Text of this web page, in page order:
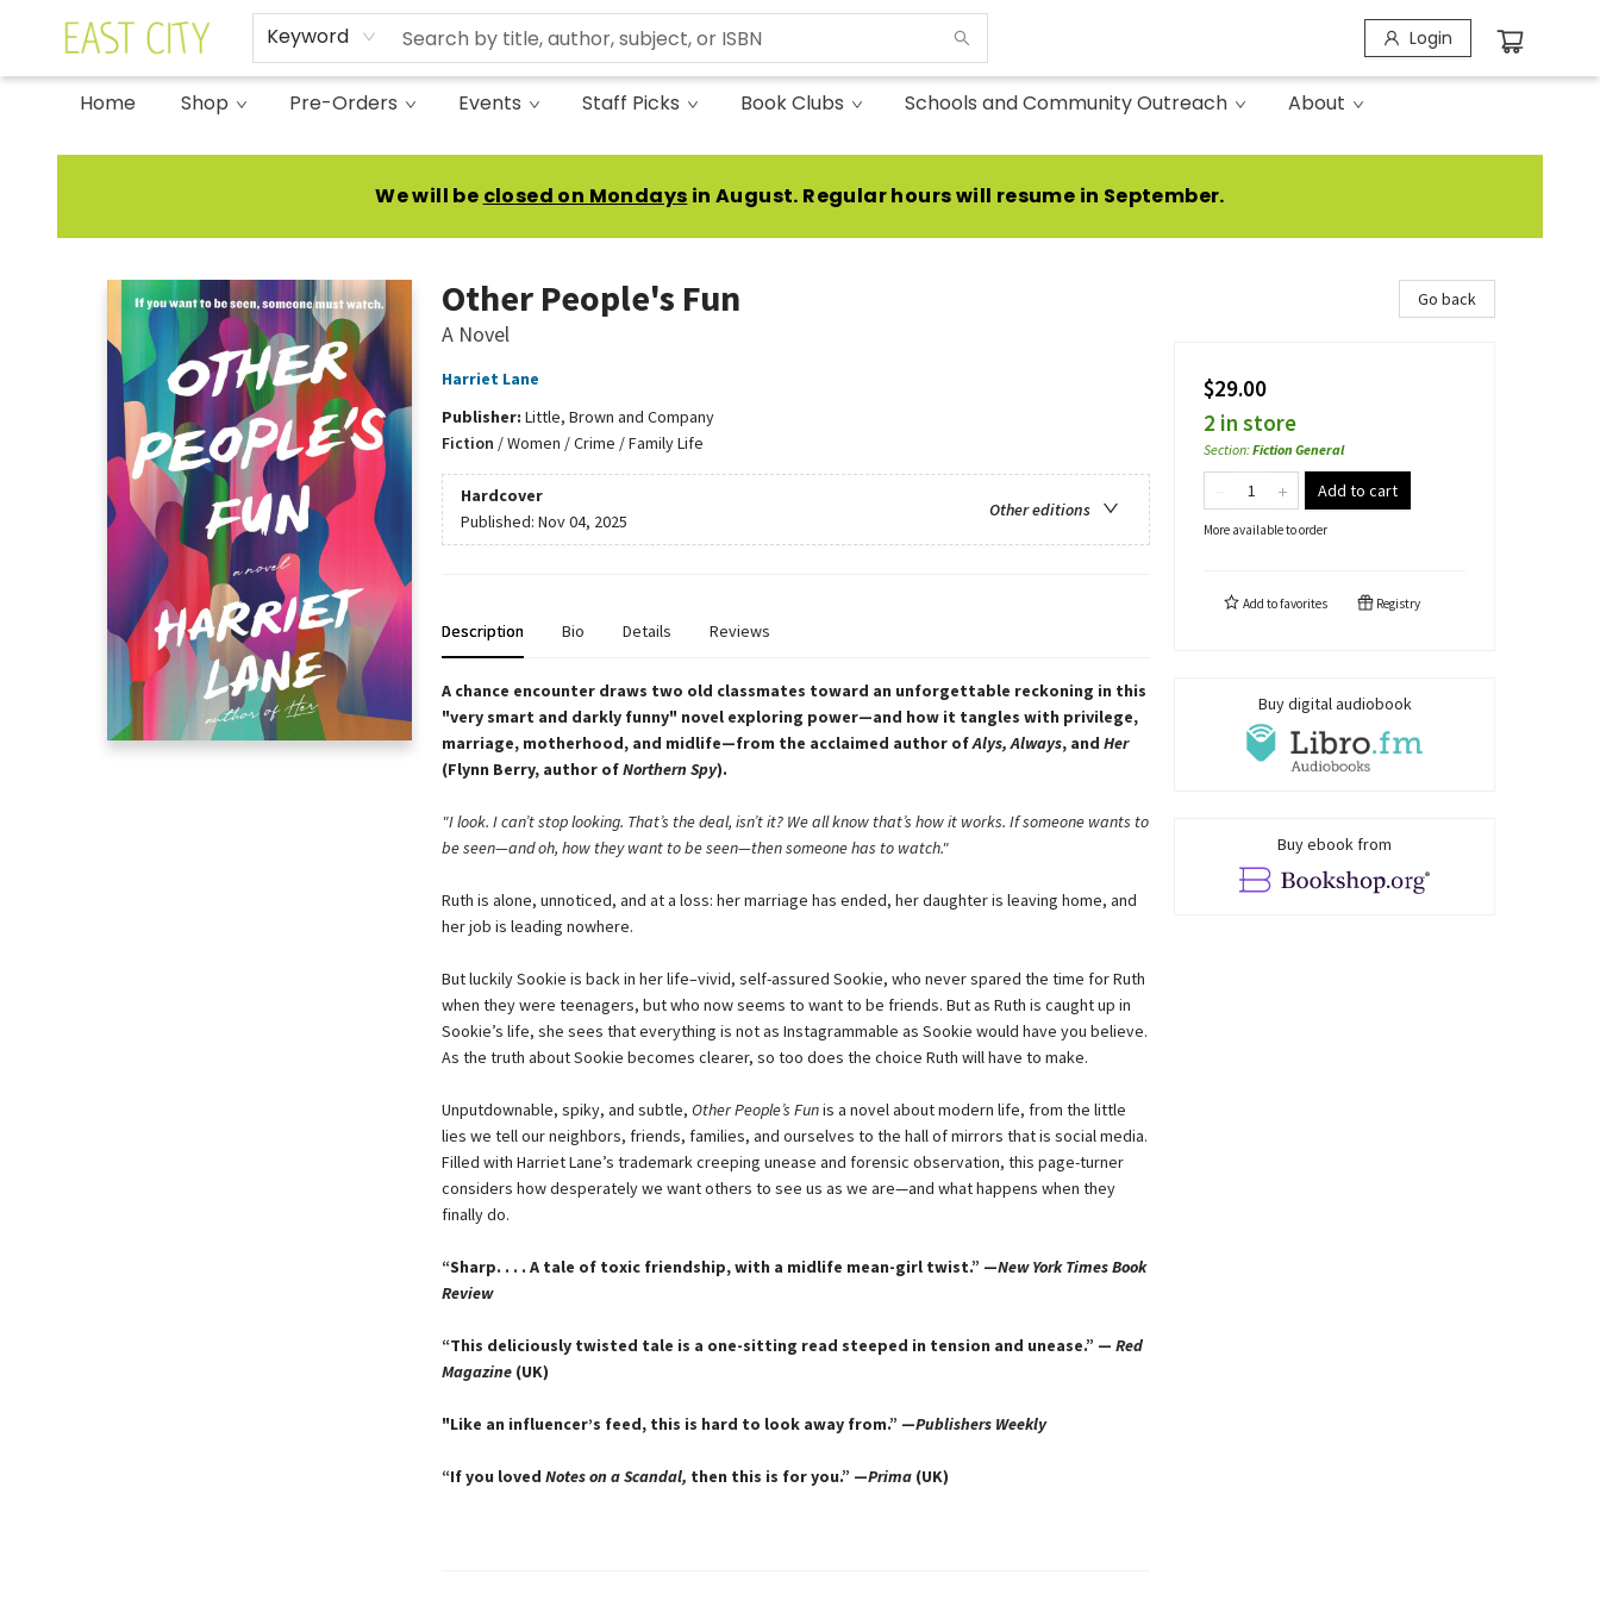
Keyword Login
Home Shop Pre-Orders Events Staff Picks Book Clubs Schools and Community Outreach About
East City Bookshop
We will be closed on Mondays in August. Regular hours will resume in September.
Other People's Fun
A Novel
Harriet Lane
Publisher: Little, Brown and Company
Fiction /Women / Crime / Family Life
Hardcover
Other editions
Published: Nov 04, 2025
Description Bio Details Reviews
A chance encounter draws two old classmates toward an unforgettable reckoning in this
"very smart and darkly funny" novel exploring power—and how it tangles with privilege,
marriage, motherhood, and midlife—from the acclaimed author ofAlys, Always, and Her
(Flynn Berry, author ofNorthern Spy).
"I look. I can’t stop looking. That’s the deal, isn’t it? We all know that’s how it works. If someone wants to
be seen—and oh, how they want to be seen—then someone has to watch."
Ruth is alone, unnoticed, and at a loss: her marriage has ended, her daughter is leaving home, and
her job is leading nowhere.
But luckily Sookie is back in her life–vivid, self-assured Sookie, who never spared the time for Ruth
when they were teenagers, but who now seems to want to be friends. But as Ruth is caught up in
Sookie’s life, she sees that everything is not as Instagrammable as Sookie would have you believe.
As the truth about Sookie becomes clearer, so too does the choice Ruth will have to make.
Unputdownable, spiky, and subtle, Other People’s Funis a novel about modern life, from the little
lies we tell our neighbors, friends, families, and ourselves to the hall of mirrors that is social media.
Filled with Harriet Lane’s trademark creeping unease and forensic observation, this page-turner
considers how desperately we want others to see us as we are—and what happens when they
finally do.
“Sharp. . . . A tale of toxic friendship, with a midlife mean-girl twist.” —New York Times Book
Review
“This deliciously twisted tale is a one-sitting read steeped in tension and unease.” — Red
Magazine(UK)
"Like an influencer’s feed, this is hard to look away from.” —Publishers Weekly
“If you loved Notes on a Scandal, then this is for you.” —Prima(UK)
Go back
$29.00
2 in store
Section:Fiction General
Add to cart
More available to order
Add tofavorites Registry
Buy digital audiobook
Buy ebook from